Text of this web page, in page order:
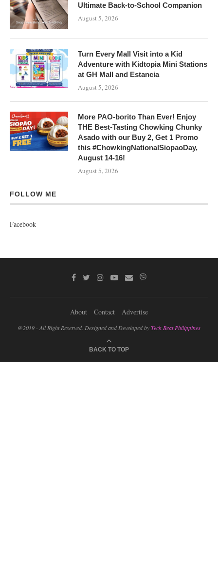
Ultimate Back-to-School Companion
August 5, 2026
Turn Every Mall Visit into a Kid
Adventure with Kidtopia Mini Stations
at GH Mall and Estancia
August 5, 2026
More PAO-borito Than Ever! Enjoy
THE Best-Tasting Chowking Chunky
Asado with our Buy 2, Get 1 Promo
this #ChowkingNationalSiopaoDay,
August 14-16!
August 5, 2026
FOLLOW ME
Facebook
About Contact Advertise
@2019 - All Right Reserved. Designed and Developed byTech Beat Philippines
BACK TO TOP